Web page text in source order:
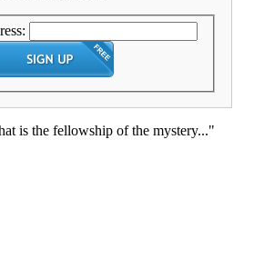
is the fellowship of the mystery..."